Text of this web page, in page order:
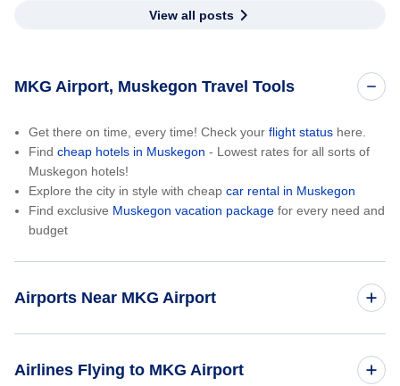
View all posts
MKG Airport, Muskegon Travel Tools
Get there on time, every time! Check your flight status here.
Find cheap hotels in Muskegon - Lowest rates for all sorts of
Muskegon hotels!
Explore the city in style with cheap car rental in Muskegon
Find exclusive Muskegon vacation package for every need and
budget
Airports Near MKG Airport
Airlines Flying to MKG Airport